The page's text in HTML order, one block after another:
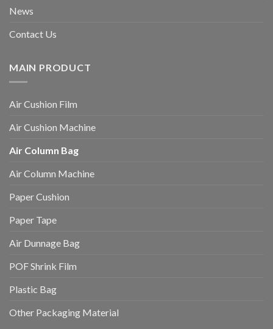
News
Contact Us
MAIN PRODUCT
Air Cushion Film
Air Cushion Machine
Air Column Bag
Air Column Machine
Paper Cushion
Paper Tape
Air Dunnage Bag
POF Shrink Film
Plastic Bag
Other Packaging Material